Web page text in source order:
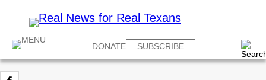
DONATE SUBSCRIBE